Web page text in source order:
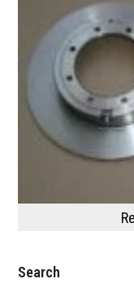
Search